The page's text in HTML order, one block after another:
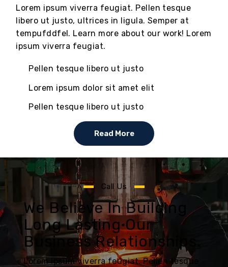
Lorem ipsum viverra feugiat. Pellen tesque
libero ut justo, ultrices in ligula. Semper at
tempufddfel. Learn more about our work! Lorem
ipsum viverra feugiat.
Pellen tesque libero ut justo
Lorem ipsum dolor sit amet elit
Pellen tesque libero ut justo
Read More
Call Us
We Believe In Building
Long Lasting Our
Business Relationships.
Lorem ipsum viverra feugiat. Pellen tesque